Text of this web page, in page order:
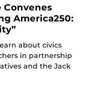
Convenes
America250:
about civics
in partnership
and the Jack